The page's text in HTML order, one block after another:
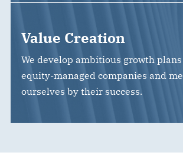
Value Creation
We develop ambitious growth
equity-managed companies and
ourselves by their success.